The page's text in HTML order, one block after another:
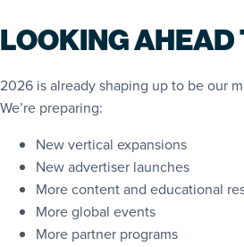
LOOKING
2026 is already shaping up to be our
We’re preparing:
New vertical expansions
New advertiser launches
More content and educational
More global events
More partner programs